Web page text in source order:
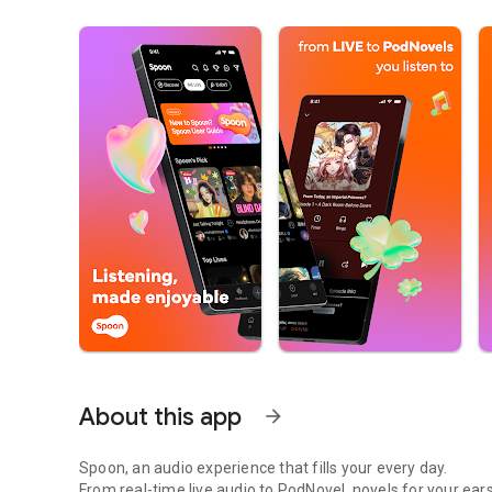
About this app arrow_forward
Spoon, an audio experience that fills your every day.